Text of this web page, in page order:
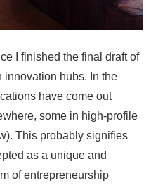
I finished the final draft of
innovation hubs. In the
have come out
some in high-profile
This probably signifies
as a unique and
of entrepreneurship